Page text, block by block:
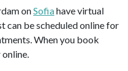
onSofiahave virtual
can be scheduled online for
When you book
online.